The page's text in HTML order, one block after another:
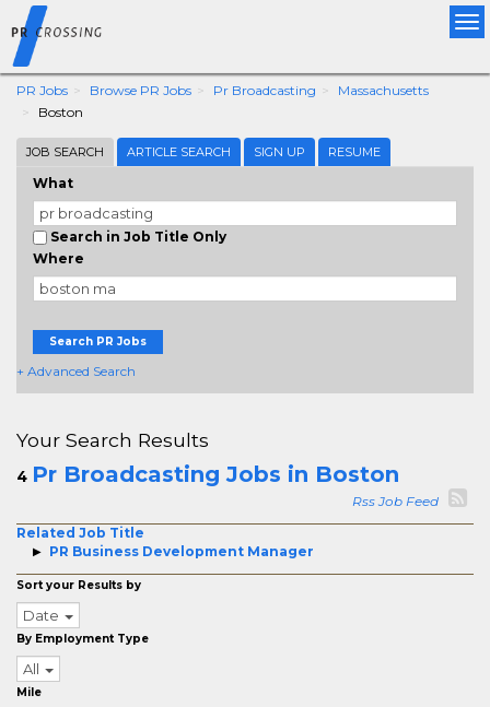
PR Jobs Browse PR Jobs Pr Broadcasting
Massachusetts
Boston
JOB SEARCH ARTICLE SEARCH SIGN UP RESUME
What
Search in Job Title Only
Where
Search PR Jobs
+ Advanced Search
Your Search Results
4 Pr Broadcasting Jobs in Boston
Rss Job Feed
Related Job Title
PR Business Development Manager
Sort your Results by
Date
By Employment Type
All
Mile